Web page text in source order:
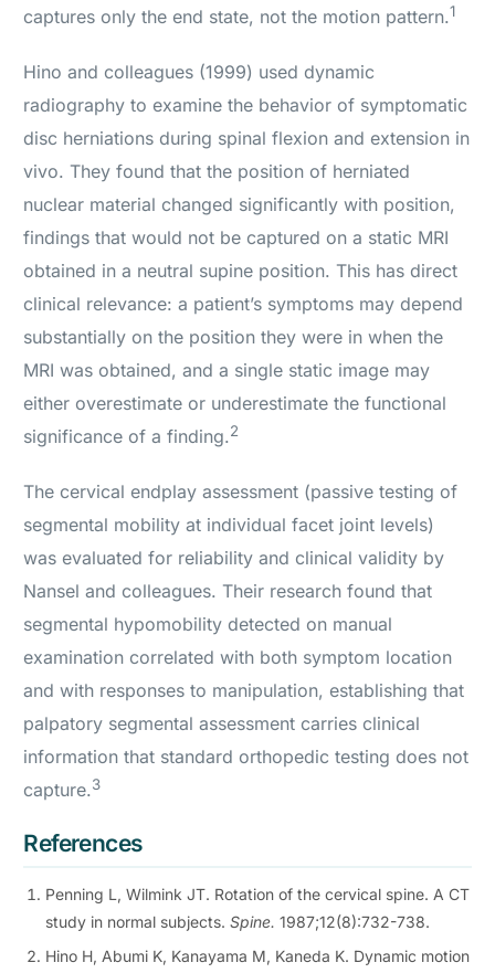
captures only the end state, not the motion pattern.1
Hino and colleagues (1999) used dynamic
radiography to examine the behavior of symptomatic
disc herniations during spinal flexion and extension in
vivo. They found that the position of herniated
nuclear material changed significantly with position,
findings that would not be captured on a static MRI
obtained in a neutral supine position. This has direct
clinical relevance: a patient’s symptoms may depend
substantially on the position they were in when the
MRI was obtained, and a single static image may
either overestimate or underestimate the functional
significance of a finding.2
The cervical endplay assessment (passive testing of
segmental mobility at individual facet joint levels)
was evaluated for reliability and clinical validity by
Nansel and colleagues. Their research found that
segmental hypomobility detected on manual
examination correlated with both symptom location
and with responses to manipulation, establishing that
palpatory segmental assessment carries clinical
information that standard orthopedic testing does not
capture.3
References
Penning L, Wilmink JT. Rotation of the cervical spine. A CT
study in normal subjects.Spine. 1987;12(8):732-738.
Hino H, Abumi K, Kanayama M, Kaneda K. Dynamic motion